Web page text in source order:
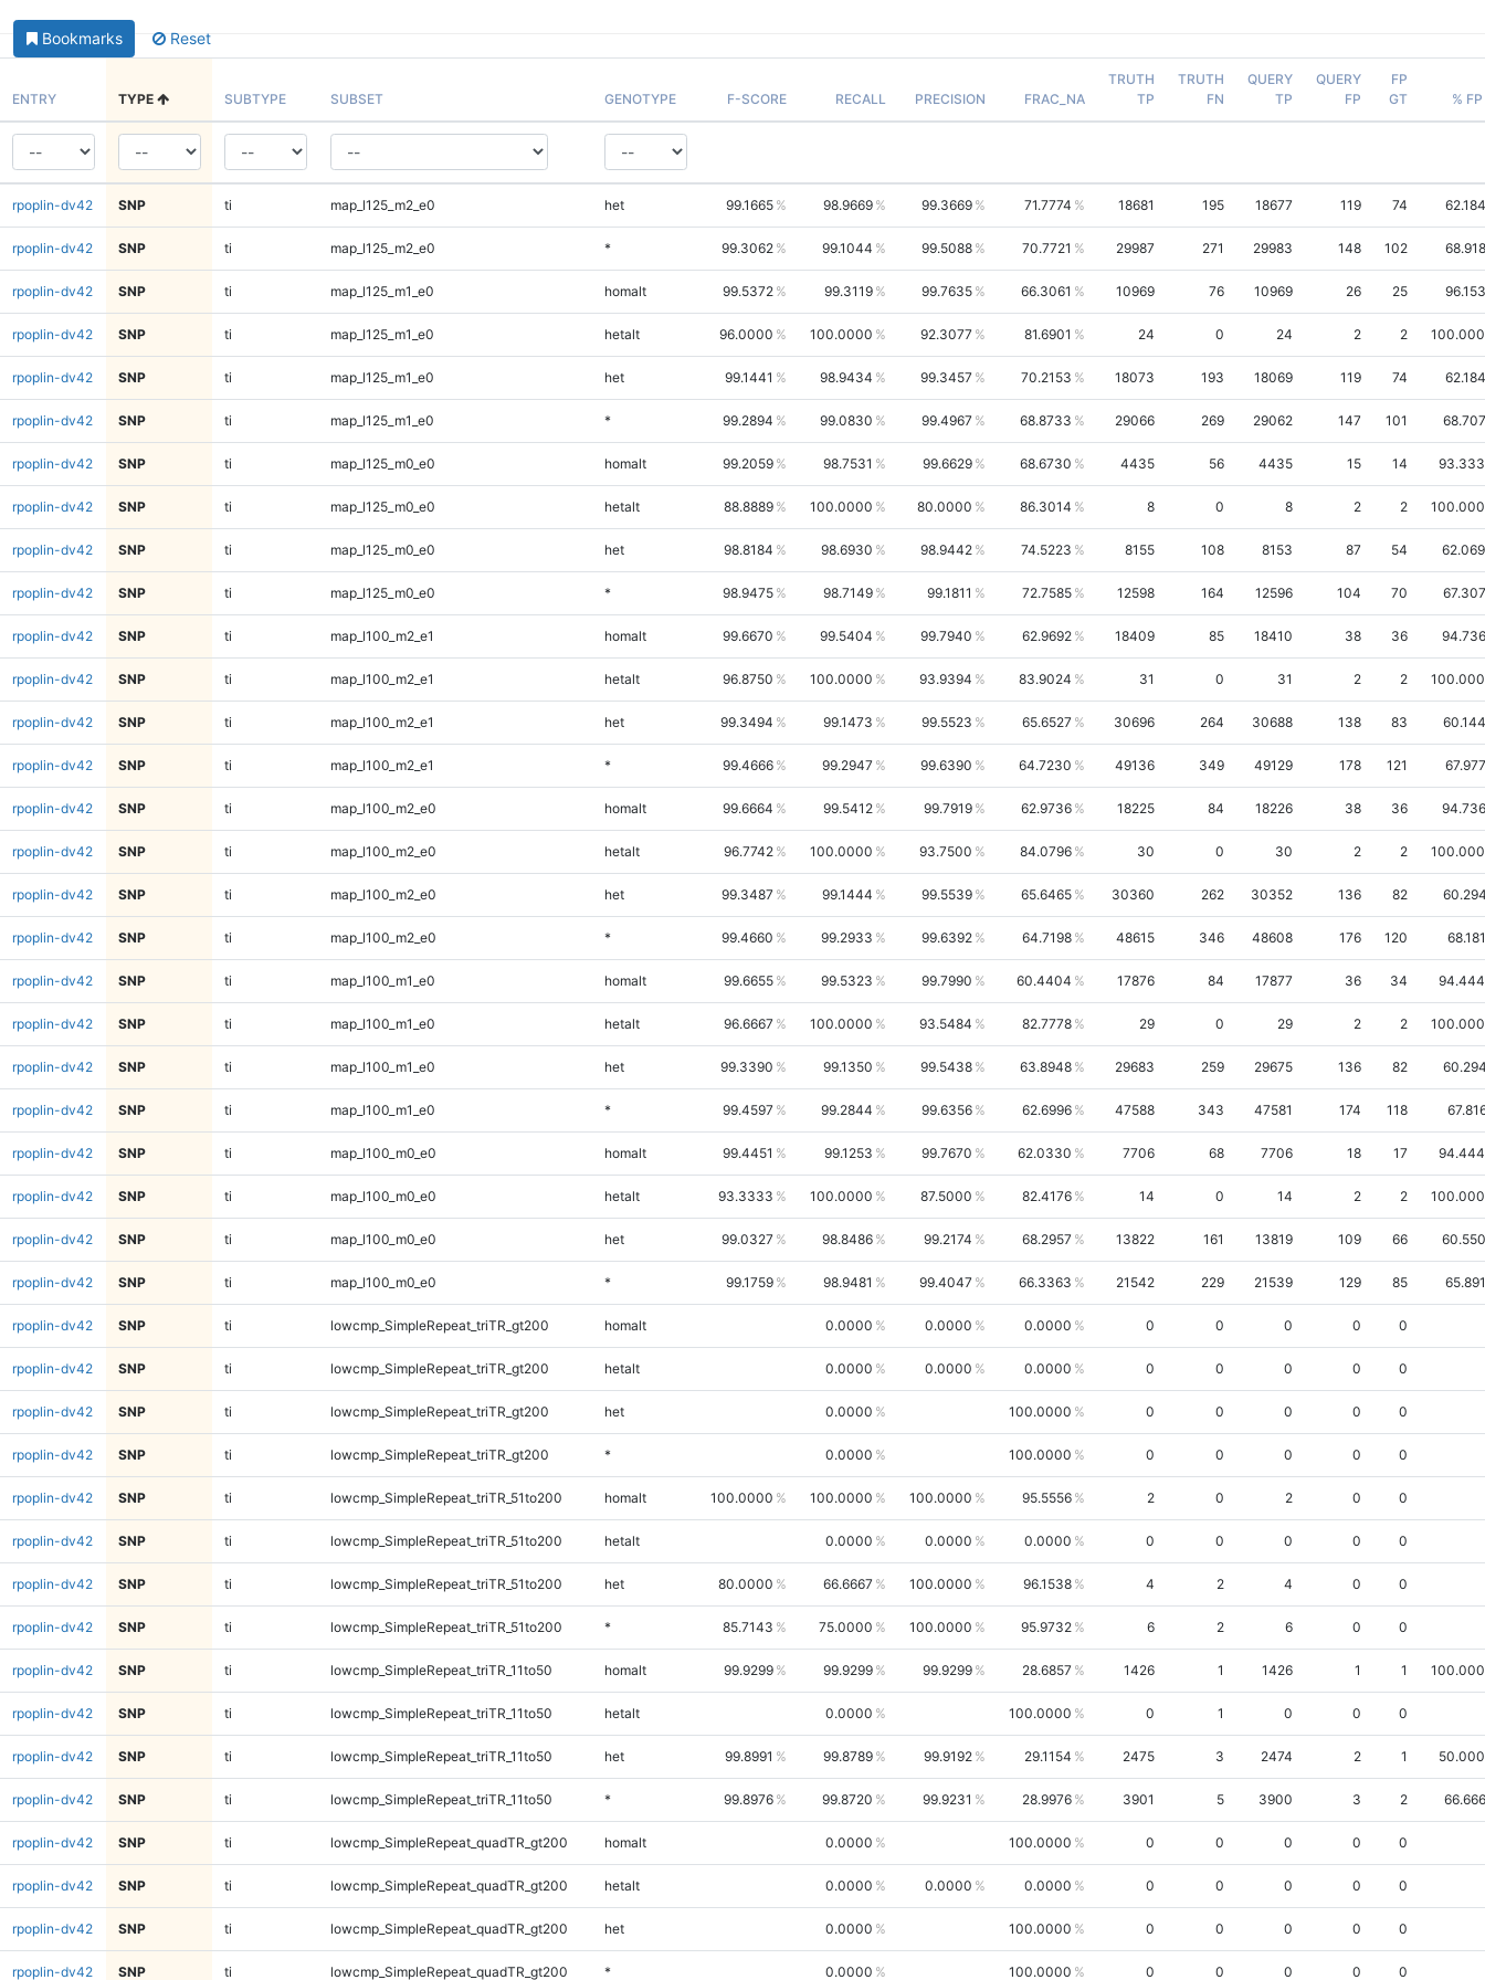
Bookmarks Reset
ENTRY TYPE SUBTYPE SUBSET GENOTYPE F-SCORE RECALL PRECISION FRAC_NA
TRUTH
TP
TRUTH
FN
QUERY
TP
QUERY
FP
FP
GT
%
rpoplin-dv42 SNP ti map_l125_m2_e0 het 99.1665 98.9669 99.3669 71.7774 18681 195 18677 119 74
rpoplin-dv42 SNP ti map_l125_m2_e0 * 99.3062 99.1044 99.5088 70.7721 29987 271 29983 148 102
rpoplin-dv42 SNP ti map_l125_m1_e0 homalt 99.5372 99.3119 99.7635 66.3061 10969 76 10969 26 25
rpoplin-dv42 SNP ti map_l125_m1_e0 hetalt 96.0000 100.0000 92.3077 81.6901 24 0 24 2 2
rpoplin-dv42 SNP ti map_l125_m1_e0 het 99.1441 98.9434 99.3457 70.2153 18073 193 18069 119 74
rpoplin-dv42 SNP ti map_l125_m1_e0 * 99.2894 99.0830 99.4967 68.8733 29066 269 29062 147 101
rpoplin-dv42 SNP ti map_l125_m0_e0 homalt 99.2059 98.7531 99.6629 68.6730 4435 56 4435 15 14
rpoplin-dv42 SNP ti map_l125_m0_e0 hetalt 88.8889 100.0000 80.0000 86.3014 8 0 8 2 2
rpoplin-dv42 SNP ti map_l125_m0_e0 het 98.8184 98.6930 98.9442 74.5223 8155 108 8153 87 54
rpoplin-dv42 SNP ti map_l125_m0_e0 * 98.9475 98.7149 99.1811 72.7585 12598 164 12596 104 70
rpoplin-dv42 SNP ti map_l100_m2_e1 homalt 99.6670 99.5404 99.7940 62.9692 18409 85 18410 38 36
rpoplin-dv42 SNP ti map_l100_m2_e1 hetalt 96.8750 100.0000 93.9394 83.9024 31 0 31 2 2
rpoplin-dv42 SNP ti map_l100_m2_e1 het 99.3494 99.1473 99.5523 65.6527 30696 264 30688 138 83
rpoplin-dv42 SNP ti map_l100_m2_e1 * 99.4666 99.2947 99.6390 64.7230 49136 349 49129 178 121
rpoplin-dv42 SNP ti map_l100_m2_e0 homalt 99.6664 99.5412 99.7919 62.9736 18225 84 18226 38 36
rpoplin-dv42 SNP ti map_l100_m2_e0 hetalt 96.7742 100.0000 93.7500 84.0796 30 0 30 2 2
rpoplin-dv42 SNP ti map_l100_m2_e0 het 99.3487 99.1444 99.5539 65.6465 30360 262 30352 136 82
rpoplin-dv42 SNP ti map_l100_m2_e0 * 99.4660 99.2933 99.6392 64.7198 48615 346 48608 176 120
rpoplin-dv42 SNP ti map_l100_m1_e0 homalt 99.6655 99.5323 99.7990 60.4404 17876 84 17877 36 34
rpoplin-dv42 SNP ti map_l100_m1_e0 hetalt 96.6667 100.0000 93.5484 82.7778 29 0 29 2 2
rpoplin-dv42 SNP ti map_l100_m1_e0 het 99.3390 99.1350 99.5438 63.8948 29683 259 29675 136 82
rpoplin-dv42 SNP ti map_l100_m1_e0 * 99.4597 99.2844 99.6356 62.6996 47588 343 47581 174 118
rpoplin-dv42 SNP ti map_l100_m0_e0 homalt 99.4451 99.1253 99.7670 62.0330 7706 68 7706 18 17
rpoplin-dv42 SNP ti map_l100_m0_e0 hetalt 93.3333 100.0000 87.5000 82.4176 14 0 14 2 2
rpoplin-dv42 SNP ti map_l100_m0_e0 het 99.0327 98.8486 99.2174 68.2957 13822 161 13819 109 66
rpoplin-dv42 SNP ti map_l100_m0_e0 * 99.1759 98.9481 99.4047 66.3363 21542 229 21539 129 85
rpoplin-dv42 SNP ti lowcmp_SimpleRepeat_triTR_gt200 homalt 0.0000 0.0000 0.0000 0 0 0 0 0
rpoplin-dv42 SNP ti lowcmp_SimpleRepeat_triTR_gt200 hetalt 0.0000 0.0000 0.0000 0 0 0 0 0
rpoplin-dv42 SNP ti lowcmp_SimpleRepeat_triTR_gt200 het 0.0000 100.0000 0 0 0 0 0
rpoplin-dv42 SNP ti lowcmp_SimpleRepeat_triTR_gt200 * 0.0000 100.0000 0 0 0 0 0
rpoplin-dv42 SNP ti lowcmp_SimpleRepeat_triTR_51to200 homalt 100.0000 100.0000 100.0000 95.5556 2 0 2 0 0
rpoplin-dv42 SNP ti lowcmp_SimpleRepeat_triTR_51to200 hetalt 0.0000 0.0000 0.0000 0 0 0 0 0
rpoplin-dv42 SNP ti lowcmp_SimpleRepeat_triTR_51to200 het 80.0000 66.6667 100.0000 96.1538 4 2 4 0 0
rpoplin-dv42 SNP ti lowcmp_SimpleRepeat_triTR_51to200 * 85.7143 75.0000 100.0000 95.9732 6 2 6 0 0
rpoplin-dv42 SNP ti lowcmp_SimpleRepeat_triTR_11to50 homalt 99.9299 99.9299 99.9299 28.6857 1426 1 1426 1 1
rpoplin-dv42 SNP ti lowcmp_SimpleRepeat_triTR_11to50 hetalt 0.0000 100.0000 0 1 0 0 0
rpoplin-dv42 SNP ti lowcmp_SimpleRepeat_triTR_11to50 het 99.8991 99.8789 99.9192 29.1154 2475 3 2474 2 1
rpoplin-dv42 SNP ti lowcmp_SimpleRepeat_triTR_11to50 * 99.8976 99.8720 99.9231 28.9976 3901 5 3900 3 2
rpoplin-dv42 SNP ti lowcmp_SimpleRepeat_quadTR_gt200 homalt 0.0000 100.0000 0 0 0 0 0
rpoplin-dv42 SNP ti lowcmp_SimpleRepeat_quadTR_gt200 hetalt 0.0000 0.0000 0.0000 0 0 0 0 0
rpoplin-dv42 SNP ti lowcmp_SimpleRepeat_quadTR_gt200 het 0.0000 100.0000 0 0 0 0 0
rpoplin-dv42 SNP ti lowcmp_SimpleRepeat_quadTR_gt200 * 0.0000 100.0000 0 0 0 0 0